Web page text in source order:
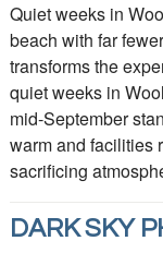
Quiet weeks in
beach with far
transforms the
quiet weeks in
mid‑September
warm and facilities
sacrificing
DARK SKY